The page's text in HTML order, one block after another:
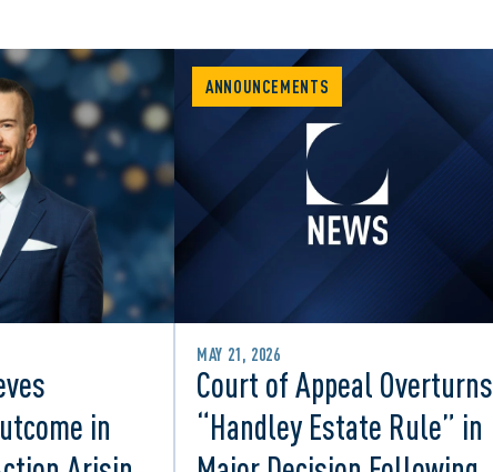
in
ANNOUNCEMENTS
MAY 21, 2026
Court of Appeal Overturns
“Handley Estate Rule” in